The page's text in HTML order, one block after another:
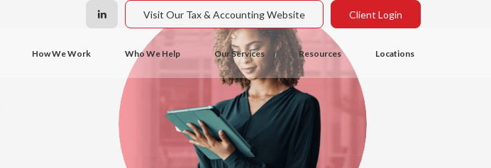
Visit Our Tax & Accounting Website Client Login
How We Work Who We Help Our Services Resources Locations